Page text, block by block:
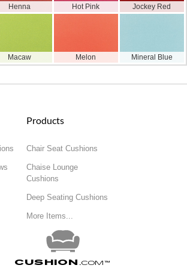
Henna Hot Pink Jockey Red
Macaw Melon Mineral Blue
Products
Chair Seat Cushions
Chaise Lounge
Cushions
Deep Seating Cushions
More Items...
Cushion .com™